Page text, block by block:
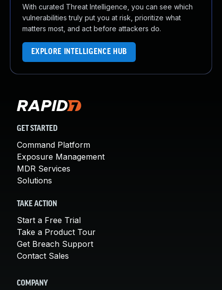
With curated Threat Intelligence, you can see which
vulnerabilities truly put you at risk, prioritize what
matters most, and act before attackers do.
EXPLORE INTELLIGENCE HUB
GET STARTED
Command Platform
Exposure Management
MDR Services
Solutions
TAKE ACTION
Start a Free Trial
Take a Product Tour
Get Breach Support
Contact Sales
COMPANY